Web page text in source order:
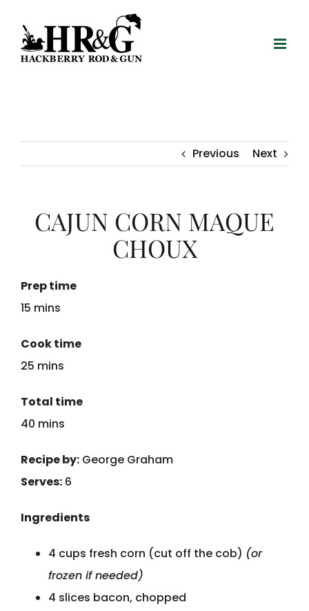
content
Previous Next
CAJUN CORN MAQUE
CHOUX
Prep time
15 mins
Cook time
25 mins
Total time
40 mins
Recipe by: George Graham
Serves: 6
Ingredients
4 cups fresh corn (cut off the cob) (or
frozen if needed)
4 slices bacon, chopped